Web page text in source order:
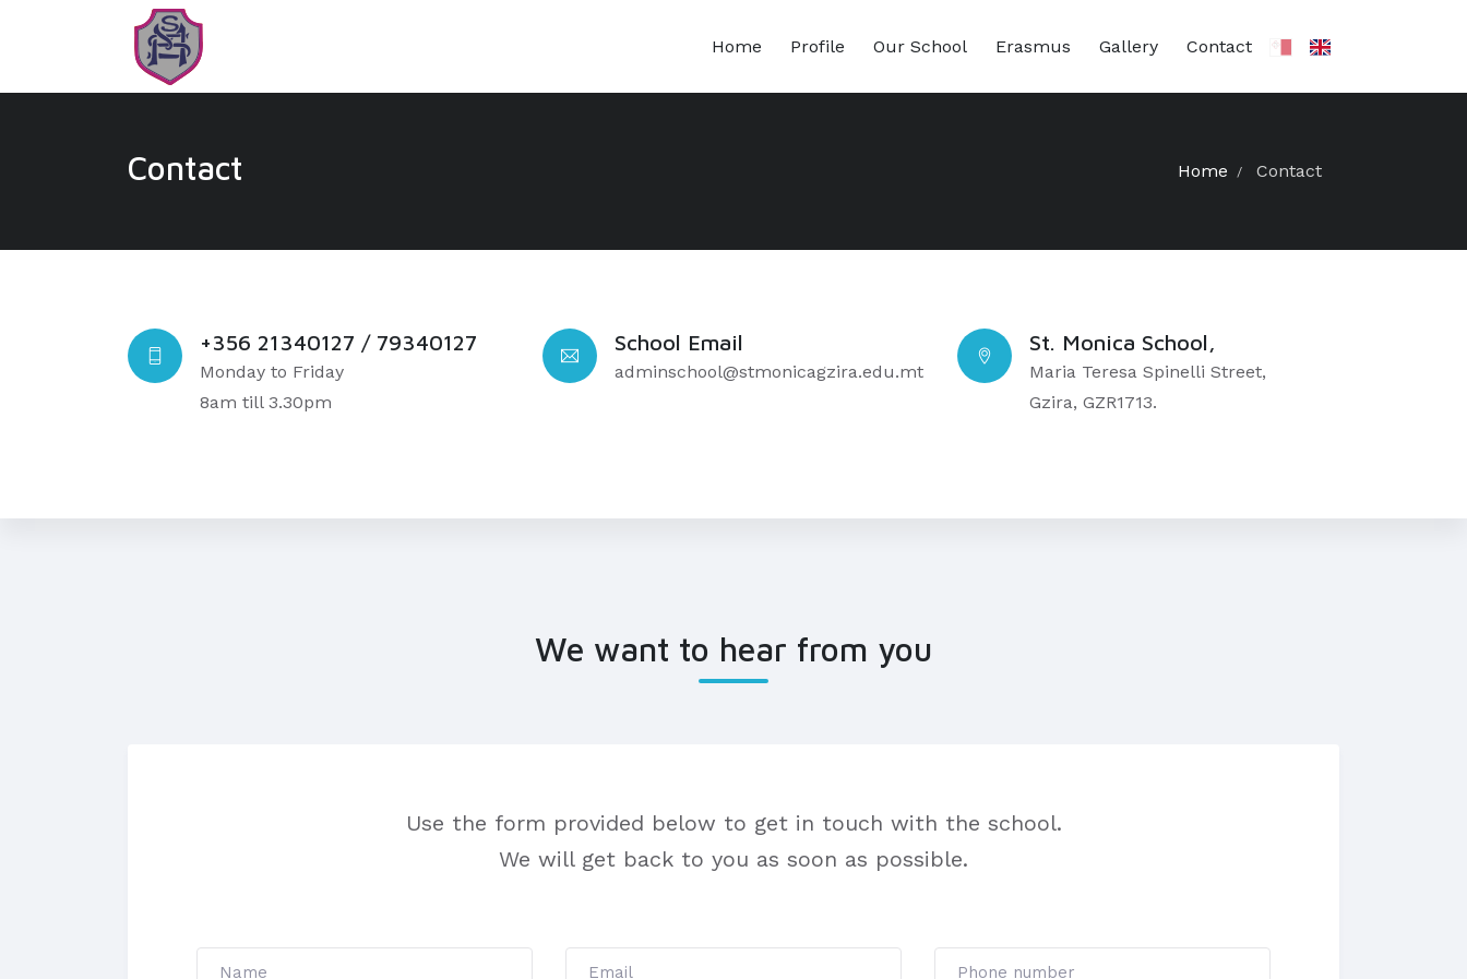
Home Profile Our School Erasmus Gallery Contact
Contact Home Contact
+356 21340127 / 79340127
Monday to Friday
8am till 3.30pm
School Email
adminschool@stmonicagzira.edu.mt
St. Monica School,
Maria Teresa Spinelli Street,
Gzira, GZR1713.
We want to hear from you
Use the form provided below to get in touch with the school.
We will get back to you as soon as possible.